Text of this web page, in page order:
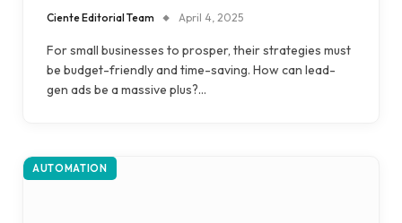
Ciente Editorial Team April 4, 2025
For small businesses to prosper, their strategies must
be budget-friendly and time-saving. How can lead-
gen ads be a massive plus?…
AUTOMATION